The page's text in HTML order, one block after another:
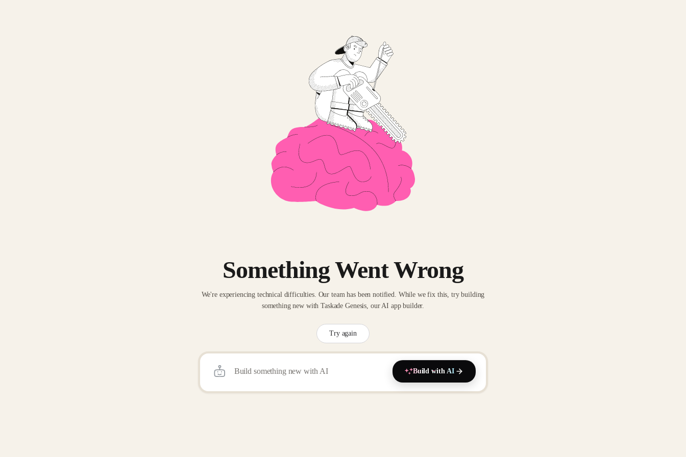
Something Went Wrong
We're experiencing technical difficulties. Our team has been notified. While we fix this, try building
something new with Taskade Genesis, our AI app builder.
Try again
Build with AI